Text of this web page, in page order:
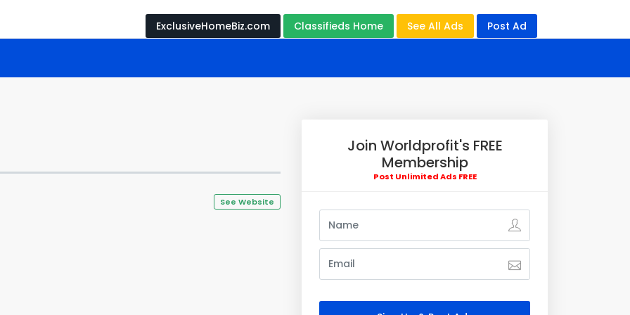
ExclusiveHomeBiz.com Classifieds Home See All Ads Post Ad
See Website
Join Worldprofit's FREE
Membership
Post Unlimited Ads FREE